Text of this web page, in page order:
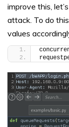
improve this,
attack. To do
values